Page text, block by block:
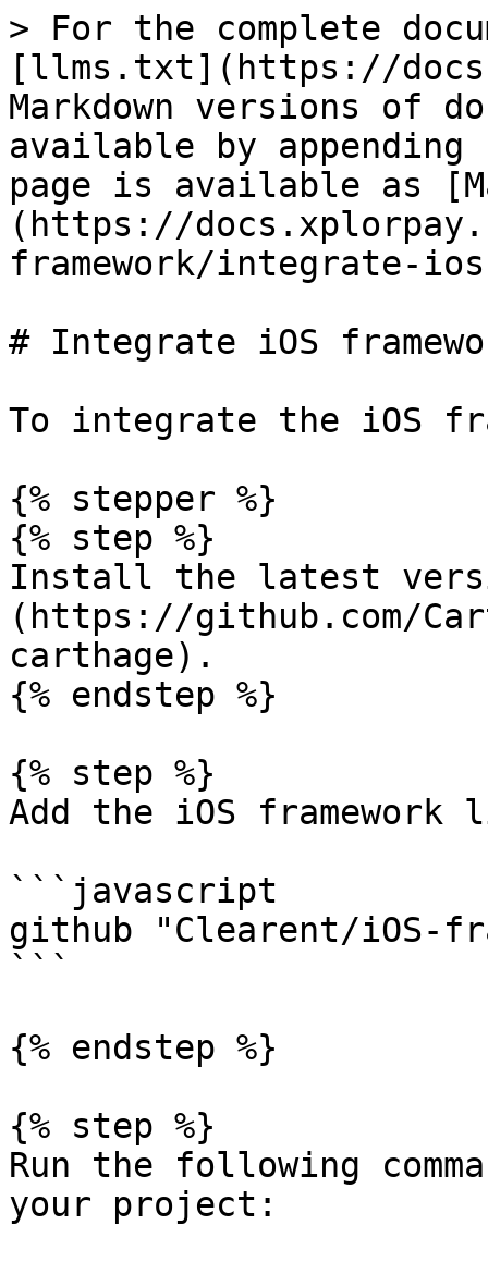
> For the complete
[llms.txt](https://
Markdown versions of
available by
page is available as
(https://
framework/integrate-
# Integrate iOS
To integrate the iOS
{% stepper %}
{% step %}
Install the latest
(https://github.com/
carthage).
{% endstep %}
{% step %}
Add the iOS
```javascript
github "Clearent/iOS-
```
{% endstep %}
{% step %}
Run the following
your project: